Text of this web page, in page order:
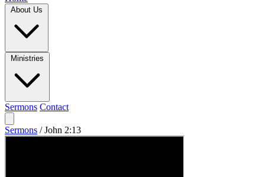
Sermons Contact
Sermons / John 2:13